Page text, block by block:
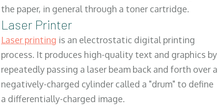
the paper, in general through a toner cartridge.
Laser Printer
Laser printing is an electrostatic digital printing
process. It produces high-quality text and graphics by
repeatedly passing a laser beam back and forth over a
negatively-charged cylinder called a "drum" to define
a differentially-charged image.